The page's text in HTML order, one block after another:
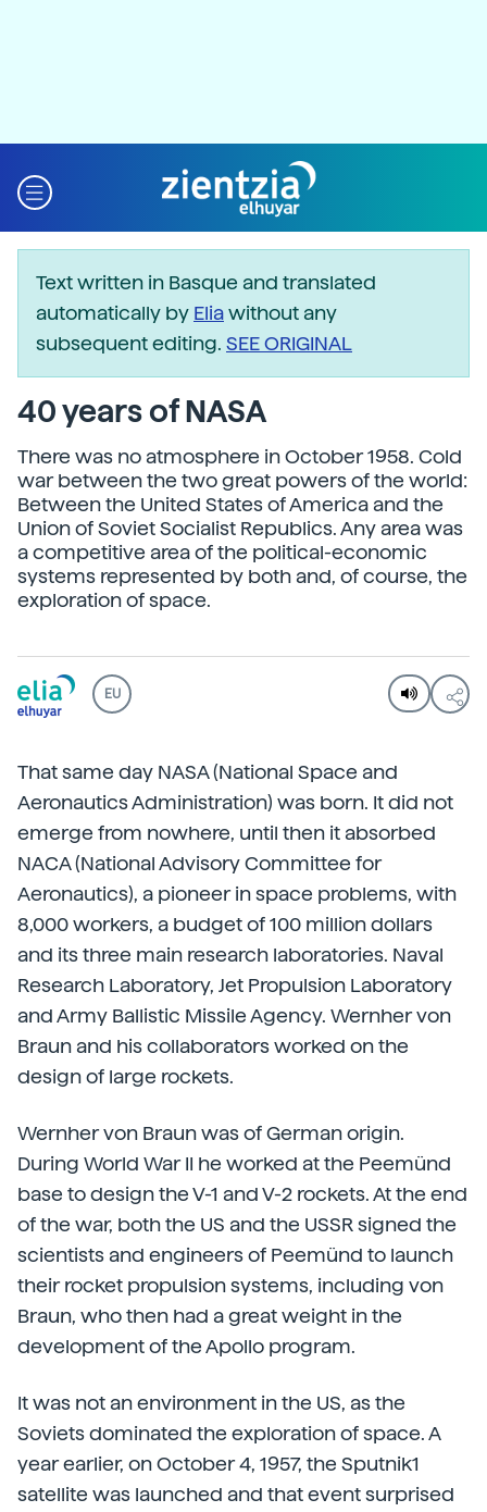
Text written in Basque and translated
automatically by Eliawithout any
subsequent editing. SEE ORIGINAL
40 years of NASA
There was no atmosphere in October 1958. Cold
war between the two great powers of the world:
Between the United States of America and the
Union of Soviet Socialist Republics. Any area was
a competitive area of the political-economic
systems represented by both and, of course, the
exploration of space.
EU
That same day NASA (National Space and
Aeronautics Administration) was born. It did not
emerge from nowhere, until then it absorbed
NACA (National Advisory Committee for
Aeronautics), a pioneer in space problems, with
8,000 workers, a budget of 100 million dollars
and its three main research laboratories. Naval
Research Laboratory, Jet Propulsion Laboratory
and Army Ballistic Missile Agency. Wernher von
Braun and his collaborators worked on the
design of large rockets.
Wernher von Braun was of German origin.
During World War II he worked at the Peemünd
base to design the V-1 and V-2 rockets. At the end
of the war, both the US and the USSR signed the
scientists and engineers of Peemünd to launch
their rocket propulsion systems, including von
Braun, who then had a great weight in the
development of the Apollo program.
It was not an environment in the US, as the
Soviets dominated the exploration of space. A
year earlier, on October 4, 1957, the Sputnik1
satellite was launched and that event surprised